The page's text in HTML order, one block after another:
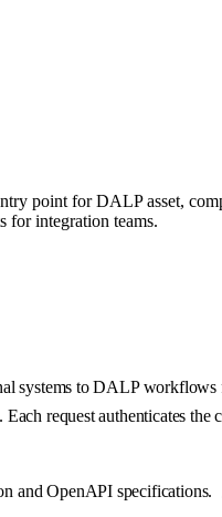
point for DALP asset,
for integration teams.
systems to DALP workflows
request authenticates
and OpenAPI specifications.